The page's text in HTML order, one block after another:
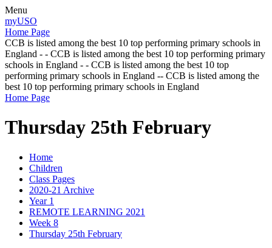
Menu
myUSO
Home Page
CCB is listed among the best 10 top performing primary schools in
England - - CCB is listed among the best 10 top performing primary
schools in England - - CCB is listed among the best 10 top
performing primary schools in England -- CCB is listed among the
best 10 top performing primary schools in England
Home Page
Thursday 25th February
Home
Children
Class Pages
2020-21 Archive
Year 1
REMOTE LEARNING 2021
Week 8
Thursday 25th February